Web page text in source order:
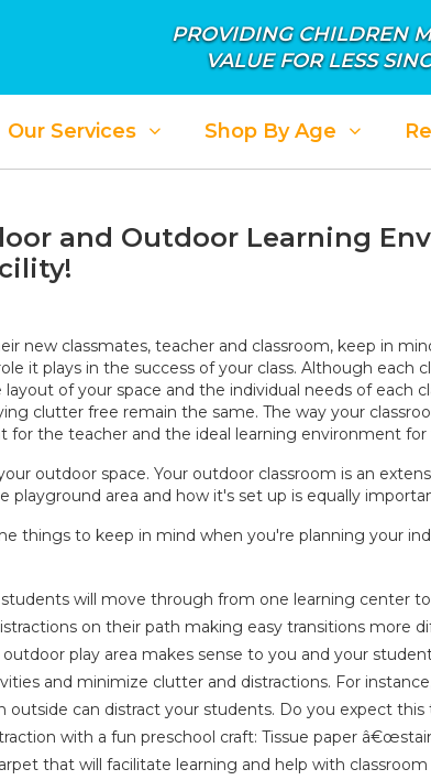
PROVIDING CHILDREN
VALUE FOR LESS
Our Services Shop By Age
and Outdoor Learning
new classmates, teacher and classroom, keep in
it plays in the success of your class. Although each
of your space and the individual needs of each
clutter free remain the same. The way your
the teacher and the ideal learning environment for
outdoor space. Your outdoor classroom is an
area and how it's set up is equally
things to keep in mind when you're planning your
will move through from one learning center
on their path making easy transitions more
play area makes sense to you and your
and minimize clutter and distractions. For
can distract your students. Do you expect
with a fun preschool craft:Tissue paper
that will facilitate learning and help with